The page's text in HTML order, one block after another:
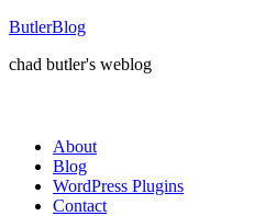
ButlerBlog
chad butler's weblog
About
Blog
WordPress Plugins
Contact